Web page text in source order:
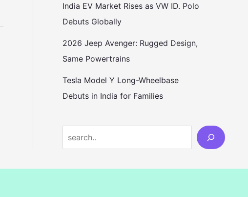
India EV Market Rises as VW ID. Polo
Debuts Globally
2026 Jeep Avenger: Rugged Design,
Same Powertrains
Tesla Model Y Long-Wheelbase
Debuts in India for Families